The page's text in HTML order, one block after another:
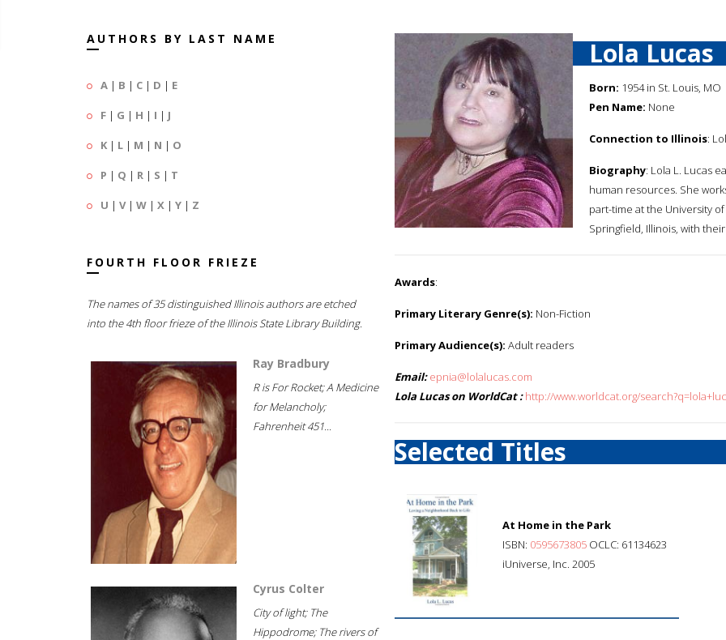
AUTHORS BY LAST NAME
A | B | C | D | E
F | G | H | I | J
K | L | M | N | O
P | Q | R | S | T
U | V| W | X | Y | Z
FOURTH FLOOR FRIEZE
The names of 35 distinguished Illinois authors are etched
into the 4th floor frieze of the Illinois State Library Building.
Ray Bradbury
R is For Rocket; A Medicine
for Melancholy;
Fahrenheit 451...
Cyrus Colter
City of light; The
Hippodrome; The rivers of
Lola Lucas
Born: 1954 in St. Louis, MO
Pen Name: None
Connection to Illinois:
Biography: Lola L. Lucas
human resources. She
part-time at the University
Springfield, Illinois, with
Awards:
Primary Literary Genre(s): Non-Fiction
Primary Audience(s): Adult readers
Email: epnia@lolalucas.com
Lola Lucas on WorldCat : http://www.worldcat.org/
Selected Titles
At Home in the Park
ISBN: 0595673805 OCLC: 61134623
iUniverse, Inc. 2005